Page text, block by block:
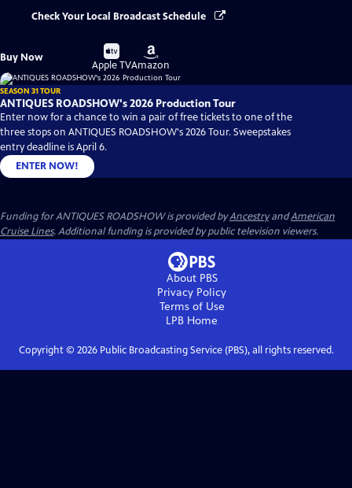
Check Your Local Broadcast Schedule
Buy Now
Buy
on
Apple TV
Buy
on
Amazon
SEASON 31 TOUR
ANTIQUES ROADSHOW's 2026 Production Tour
Enter now for a chance to win a pair of free tickets to one of the
three stops on ANTIQUES ROADSHOW's 2026 Tour. Sweepstakes
entry deadline is April 6.
ENTER NOW!
Funding for ANTIQUES ROADSHOW is provided byAncestryandAmerican
Cruise Lines. Additional funding is provided by public television viewers.
About PBS
Privacy Policy
Terms of Use
LPB Home
Copyright © 2026Public Broadcasting Service (PBS), all rights reserved.